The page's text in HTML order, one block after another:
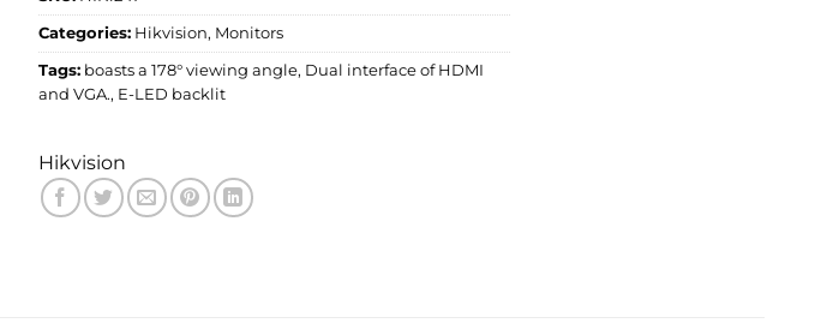
Categories: Hikvision, Monitors
Tags: boasts a 178° viewing angle, Dual interface of HDMI
and VGA., E-LED backlit
Hikvision